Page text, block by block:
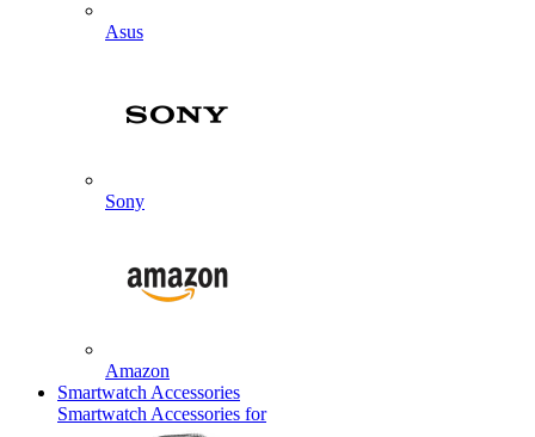
Asus
Sony
Amazon
Smartwatch Accessories
Smartwatch Accessories for